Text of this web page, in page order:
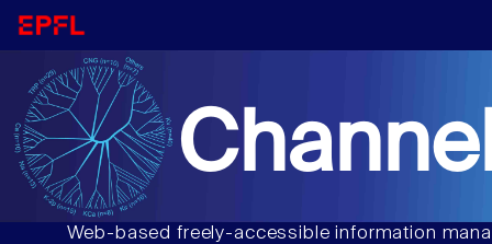
Web-based freely-accessible information